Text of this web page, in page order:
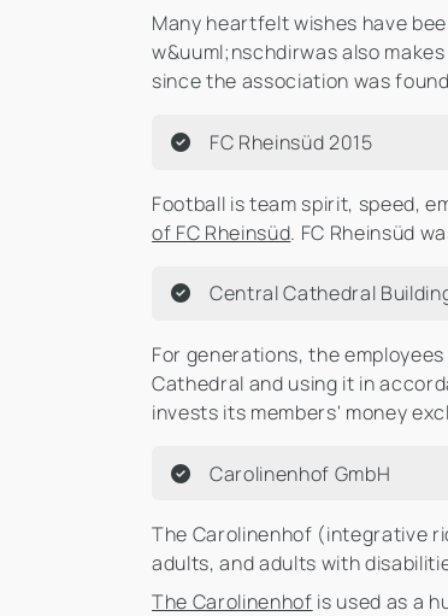
Many heartfelt wishes have
w&uuml;nschdirwas also
since the association was
FC Rheinsüd 2015
Football is team spirit, speed,
of FC Rheinsüd. FC Rheinsüd
Central Cathedral
For generations, the employees
Cathedral and using it in
invests its members' money
Carolinenhof GmbH
The Carolinenhof (integrative
adults, and adults with
The Carolinenhof is used as a